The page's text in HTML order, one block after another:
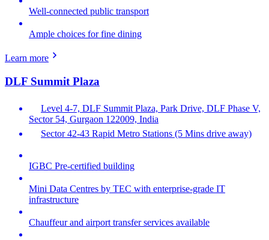
Well-connected public transport
Ample choices for fine dining
Learn more
DLF Summit Plaza
Level 4-7, DLF Summit Plaza, Park Drive, DLF Phase V,
Sector 54, Gurgaon 122009, India
Sector 42-43 Rapid Metro Stations (5 Mins drive away)
IGBC Pre-certified building
Mini Data Centres by TEC with enterprise-grade IT
infrastructure
Chauffeur and airport transfer services available